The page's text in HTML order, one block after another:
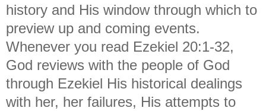
history and His window through which to
preview up and coming events.
Whenever you read Ezekiel 20:1-32,
God reviews with the people of God
through Ezekiel His historical dealings
with her, her failures, His attempts to